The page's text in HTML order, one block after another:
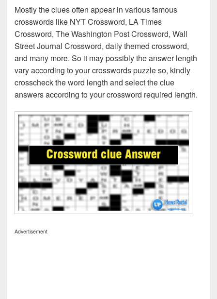
Mostly the clues often appear in various famous
crosswords like NYT Crossword, LA Times
Crossword, The Washington Post Crossword, Wall
Street Journal Crossword, daily themed crossword,
and many more. So it may possibly the answer length
vary according to your crosswords puzzle so, kindly
crosscheck the word length and select the clue
answers according to your crossword required length.
Advertisement